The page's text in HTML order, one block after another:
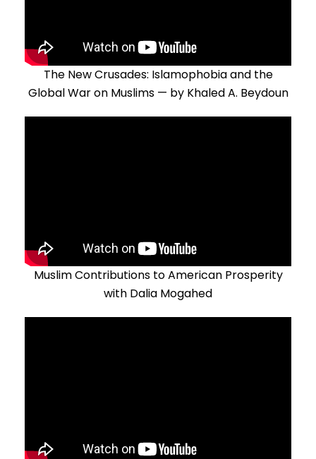
The New Crusades: Islamophobia and the
Global War on Muslims — by Khaled A. Beydoun
Muslim Contributions to American Prosperity
with Dalia Mogahed